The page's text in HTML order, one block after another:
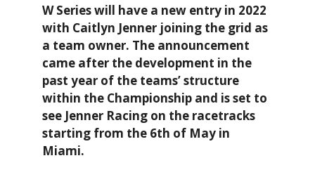
W Series will have a new entry in 2022
with Caitlyn Jenner joining the grid as
a team owner. The announcement
came after the development in the
past year of the teams’ structure
within the Championship and is set to
see Jenner Racing on the racetracks
starting from the 6th of May in
Miami.